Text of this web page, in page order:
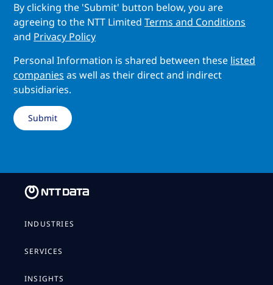
By clicking the 'Submit' button below, you are
agreeing to the NTT Limited Terms and Conditions
and Privacy Policy
Personal Information is shared between these listed
companies as well as their direct and indirect
subsidiaries.
INDUSTRIES
SERVICES
INSIGHTS